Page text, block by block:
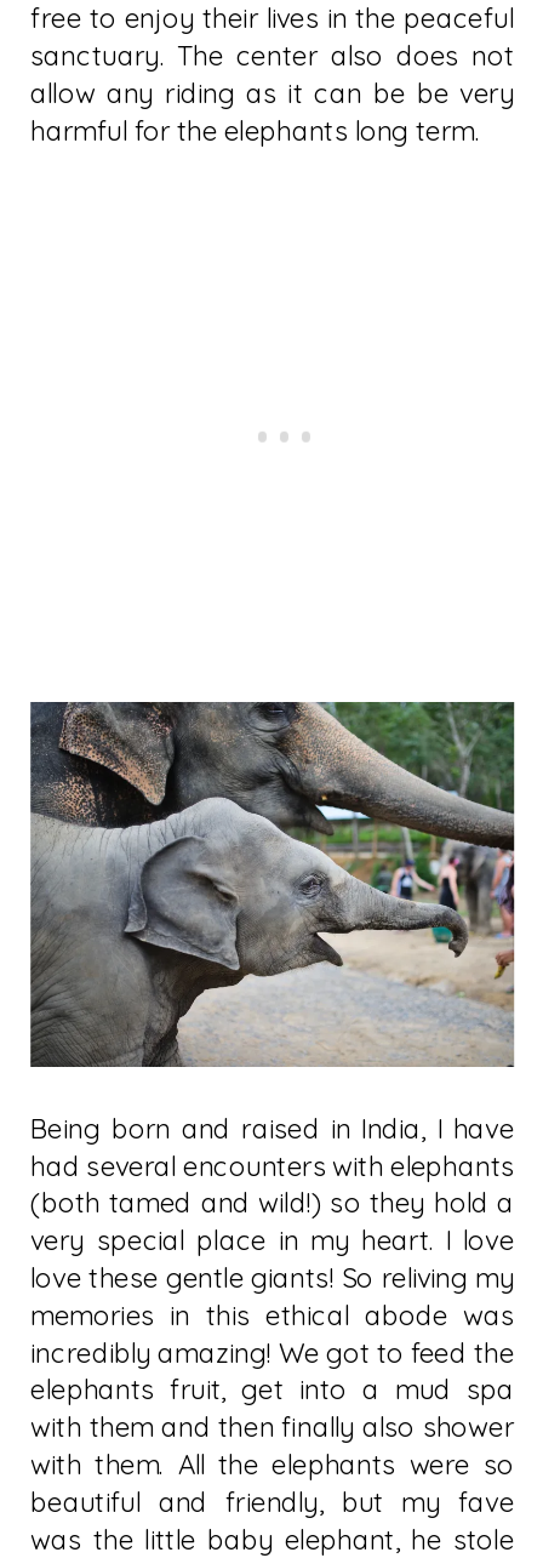
free to enjoy their lives in the peaceful
sanctuary. The center also does not
allow any riding as it can be be very
harmful for the elephants long term.
Being born and raised in India, I have
had several encounters with elephants
(both tamed and wild!) so they hold a
very special place in my heart. I love
love these gentle giants! So reliving my
memories in this ethical abode was
incredibly amazing! We got to feed the
elephants fruit, get into a mud spa
with them and then finally also shower
with them. All the elephants were so
beautiful and friendly, but my fave
was the little baby elephant, he stole